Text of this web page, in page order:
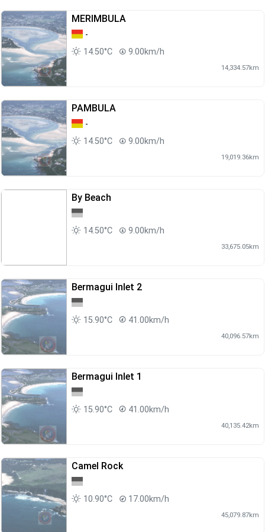
MERIMBULA
-
14.50°C
9.00km/h
14,334.57km
PAMBULA
-
14.50°C
9.00km/h
19,019.36km
By Beach
14.50°C 9.00km/h
33,675.05km
Bermagui Inlet 2
15.90°C 41.00km/h
40,096.57km
Bermagui Inlet 1
15.90°C 41.00km/h
40,135.42km
Camel Rock
10.90°C 17.00km/h
45,079.87km